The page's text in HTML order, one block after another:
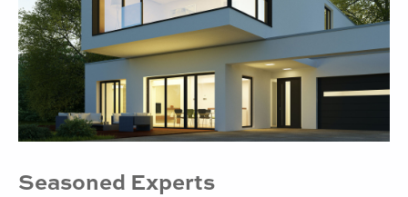
Seasoned Experts